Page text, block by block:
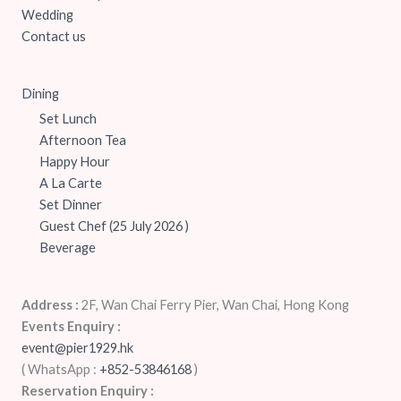
Wedding
Contact us
Dining
Set Lunch
Afternoon Tea
Happy Hour
A La Carte
Set Dinner
Guest Chef (25 July 2026 )
Beverage
Address : 2F, Wan Chai Ferry Pier, Wan Chai, Hong Kong
Events Enquiry :
event@pier1929.hk
( WhatsApp : +852-53846168‬)
Reservation Enquiry :